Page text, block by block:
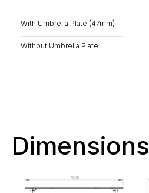
With Umbrella Plate (47mm)
Without Umbrella Plate
Dimensions